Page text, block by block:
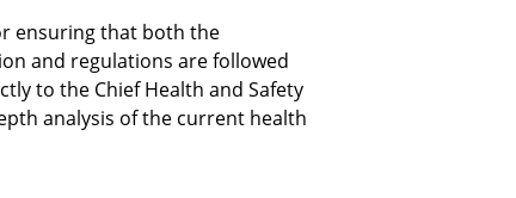
ensuring that both the
and regulations are followed
to the Chief Health and Safety
analysis of the current health